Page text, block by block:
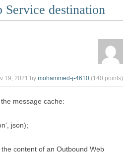
Service destination
19, 2021 by mohammed-j-4610 (140 points)
message cache:
json);
content of an Outbound Web